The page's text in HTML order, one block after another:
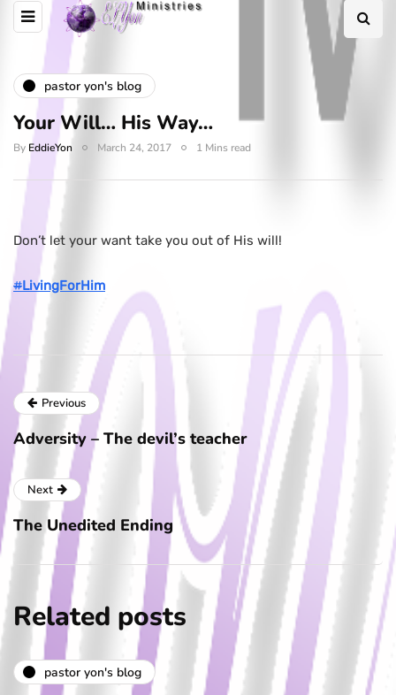
pastor yon's blog
Your Will… His Way…
By EddieYon March 24, 2017 1 Mins read
Don’t let your want take you out of His will!
#LivingForHim
Previous
Adversity – The devil’s teacher
Next
The Unedited Ending
Related posts
pastor yon's blog